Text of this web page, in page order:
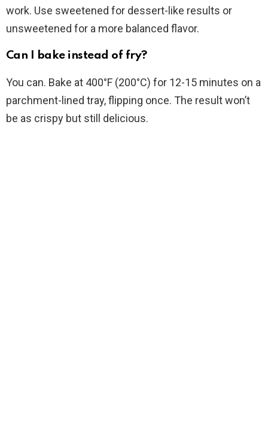
work. Use sweetened for dessert-like results or
unsweetened for a more balanced flavor.
Can I bake instead of fry?
You can. Bake at 400°F (200°C) for 12-15 minutes on a
parchment-lined tray, flipping once. The result won’t
be as crispy but still delicious.